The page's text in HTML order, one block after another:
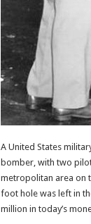
A United States
bomber, with two
metropolitan area on
foot hole was left in
million in today’s